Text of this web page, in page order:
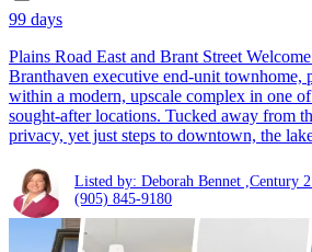
99 days
Plains Road East and Brant Street
Branthaven executive end-unit townhome,
within a modern, upscale complex in one
sought-after locations. Tucked away from
privacy, yet just steps to downtown, the
Listed by: Deborah Bennet ,Century
(905) 845-9180